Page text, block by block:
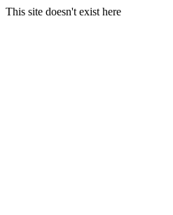
This site doesn't exist here